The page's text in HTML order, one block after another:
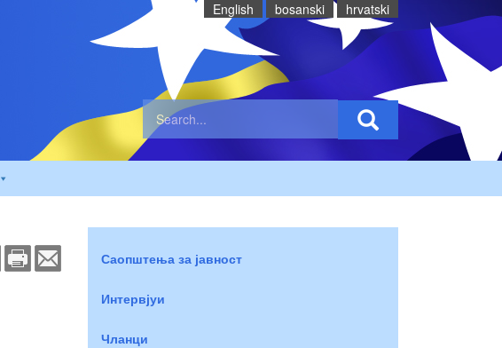
English bosanski hrvatski
Саопштења за јавност
Интервјуи
Чланци